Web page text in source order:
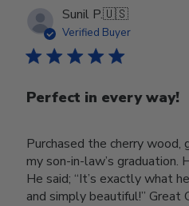
Sunil P.🇺🇸
Verified Buyer
Perfect in every way!
Purchased the cherry
my son-in-law’s
He said; “It’s exactly what
and simply beautiful!” Great